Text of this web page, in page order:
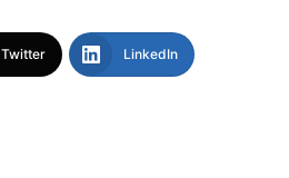
Twitter LinkedIn